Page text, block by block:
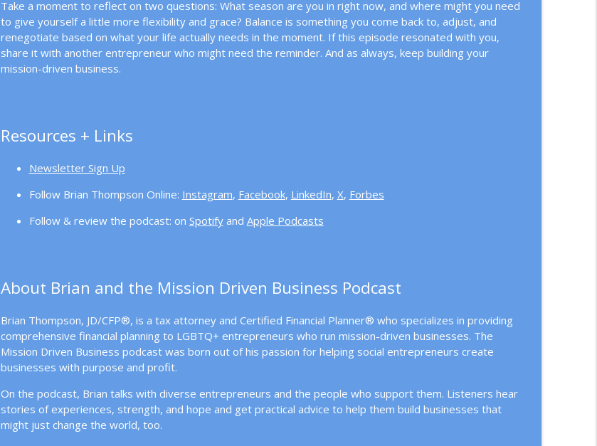
Take a moment to reflect on two questions: What season are you in right now, and where might you need
to give yourself a little more flexibility and grace? Balance is something you come back to, adjust, and
renegotiate based on what your life actually needs in the moment. If this episode resonated with you,
share it with another entrepreneur who might need the reminder. And as always, keep building your
mission-driven business.
Resources + Links
Newsletter Sign Up
Follow Brian Thompson Online: Instagram, Facebook, LinkedIn, X, Forbes
Follow & review the podcast: on Spotifyand Apple Podcasts
About Brian and the Mission Driven Business Podcast
Brian Thompson, JD/CFP®, is a tax attorney and Certified Financial Planner® who specializes in providing
comprehensive financial planning to LGBTQ+ entrepreneurs who run mission-driven businesses. The
Mission Driven Business podcast was born out of his passion for helping social entrepreneurs create
businesses with purpose and profit.
On the podcast, Brian talks with diverse entrepreneurs and the people who support them. Listeners hear
stories of experiences, strength, and hope and get practical advice to help them build businesses that
might just change the world, too.